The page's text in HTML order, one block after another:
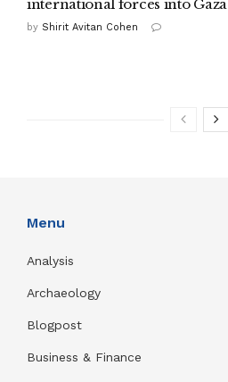
international forces into Gaza
by Shirit Avitan Cohen
Menu
Analysis
Archaeology
Blogpost
Business & Finance